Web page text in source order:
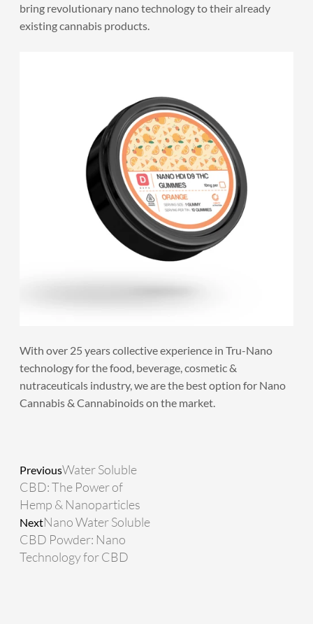
bring revolutionary nano technology to their already
existing cannabis products.
​With over 25 years collective experience in Tru-Nano
technology for the food, beverage, cosmetic &
nutraceuticals industry, we are the best option for Nano
Cannabis & Cannabinoids on the market.
PreviousWater Soluble
CBD: The Power of
Hemp & Nanoparticles
NextNano Water Soluble
CBD Powder: Nano
Technology for CBD